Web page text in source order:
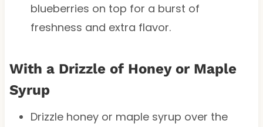
blueberries on top for a burst of
freshness and extra flavor.
With a Drizzle of Honey or Maple
Syrup
Drizzle honey or maple syrup over the